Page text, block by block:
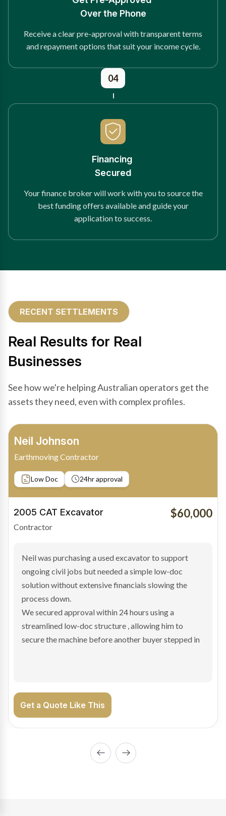
Over the Phone
Receive a clear pre-approval with transparent terms
and repayment options that suit your income cycle.
04
Financing
Secured
Your finance broker will work with you to source the
best funding offers available and guide your
application to success.
RECENT SETTLEMENTS
Real Results for Real
Businesses
See how we're helping Australian operators get the
assets they need, even with complex profiles.
Bradley Moore
Owner-Driver
Private sale Low Doc
2019 Scania Truck
Contractor
$100,000
Bradley found the right truck through a private seller
and needed fast finance to avoid losing the deal. The
transaction structure made traditional lenders
hesitant.
We arranged a low-doc facility tailored to a private
sale purchase and delivered approval inside 24 hours,
enabling Bradley to secure the vehicle and get back
Get a Quote Like This